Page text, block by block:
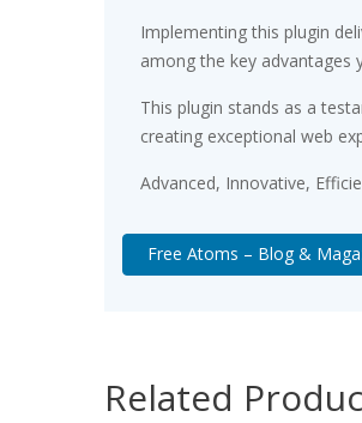
Implementing this plugin
among the key advantages
This plugin stands as a
creating exceptional web
Advanced, Innovative,
Free Atoms – Blog &
Related